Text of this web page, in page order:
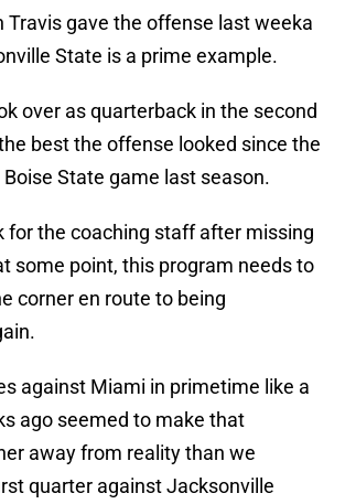
Travis gave the offense last weeka
State is a prime example.
over as quarterback in the second
best the offense looked since the
State game last season.
for the coaching staff after missing
some point, this program needs to
corner en route to being
against Miami in primetime like a
ago seemed to make that
away from reality than we
quarter against Jacksonville